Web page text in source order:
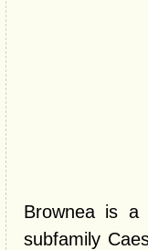
Brownea is a
subfamily